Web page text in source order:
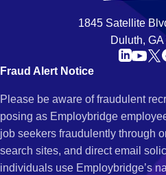
1845 Satellite
Duluth,
Fraud Alert Notice
Please be aware of fraudulent
posing as Employbridge
job seekers fraudulently through
search sites, and direct email
individuals use Employbridge’s